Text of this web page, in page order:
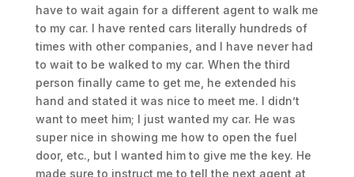
have to wait again for a different agent to walk me
to my car. I have rented cars literally hundreds of
times with other companies, and I have never had
to wait to be walked to my car. When the third
person finally came to get me, he extended his
hand and stated it was nice to meet me. I didn’t
want to meet him; I just wanted my car. He was
super nice in showing me how to open the fuel
door, etc., but I wanted him to give me the key. He
made sure to instruct me to tell the next agent at